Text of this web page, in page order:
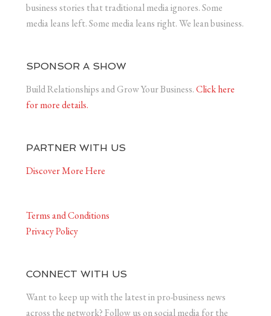
business stories that traditional media ignores. Some
media leans left. Some media leans right. We lean business.
SPONSOR A SHOW
Build Relationships and Grow Your Business.Click here
for more details.
PARTNER WITH US
Discover More Here
Terms and Conditions
Privacy Policy
CONNECT WITH US
Want to keep up with the latest in pro-business news
across the network? Follow us on social media for the